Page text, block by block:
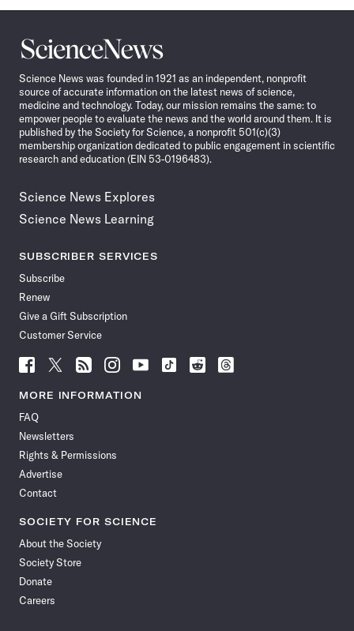
Science
News
Science News was founded in 1921 as an independent, nonprofit
source of accurate information on the latest news of science,
medicine and technology. Today, our mission remains the same: to
empower people to evaluate the news and the world around them. It is
published by the Society for Science, a nonprofit 501(c)(3)
membership organization dedicated to public engagement in scientific
research and education (EIN 53-0196483).
Science News Explores
Science News Learning
SUBSCRIBER SERVICES
Subscribe
Renew
Give a Gift Subscription
Customer Service
Follow
News
Facebook
Follow
News
Follow
News
Follow
News
Follow
News
Follow
Follow
Follow
MORE INFORMATION
FAQ
Newsletters
Rights & Permissions
Advertise
Contact
SOCIETY FOR SCIENCE
About the Society
Society Store
Donate
Careers